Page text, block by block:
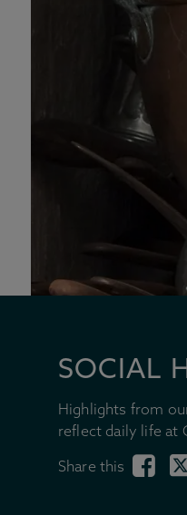
SOCIAL
Highlights from
reflect daily life at
Share this